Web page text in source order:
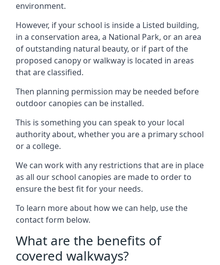
environment.
However, if your school is inside a Listed building,
in a conservation area, a National Park, or an area
of outstanding natural beauty, or if part of the
proposed canopy or walkway is located in areas
that are classified.
Then planning permission may be needed before
outdoor canopies can be installed.
This is something you can speak to your local
authority about, whether you are a primary school
or a college.
We can work with any restrictions that are in place
as all our school canopies are made to order to
ensure the best fit for your needs.
To learn more about how we can help, use the
contact form below.
What are the benefits of
covered walkways?